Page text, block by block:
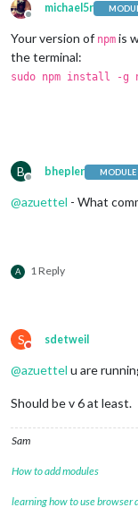
Offline
michael5r
Your version of npm is
the terminal:
sudo npm install -g
B
Offline
bhepler MODULE
@azuettel - What
A 1 Reply
S
Do not disturb
sdetweil
@azuettel u are
Should be v 6 at least.
Sam
How to add modules
learning how to use browser